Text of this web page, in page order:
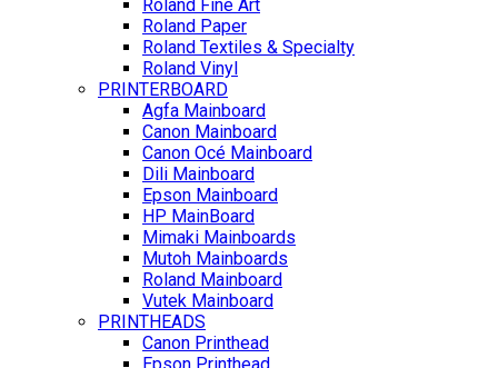
Roland Fine Art
Roland Paper
Roland Textiles & Specialty
Roland Vinyl
PRINTERBOARD
Agfa Mainboard
Canon Mainboard
Canon Océ Mainboard
Dili Mainboard
Epson Mainboard
HP MainBoard
Mimaki Mainboards
Mutoh Mainboards
Roland Mainboard
Vutek Mainboard
PRINTHEADS
Canon Printhead